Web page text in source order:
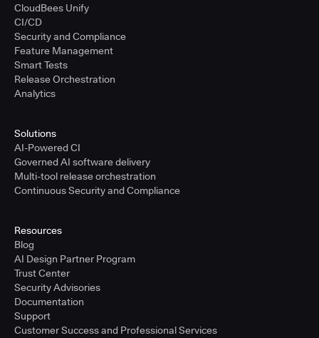
CloudBees Unify
CI/CD
Security and Compliance
Feature Management
Smart Tests
Release Orchestration
Analytics
Solutions
AI-Powered CI
Governed AI software delivery
Multi-tool release orchestration
Continuous Security and Compliance
Resources
Blog
AI Design Partner Program
Trust Center
Security Advisories
Documentation
Support
Customer Success and Professional Services